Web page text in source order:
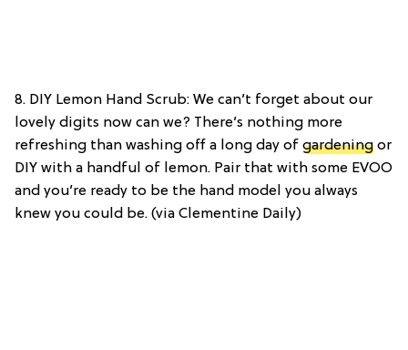
8. DIY Lemon Hand Scrub: We can’t forget about our
lovely digits now can we? There’s nothing more
refreshing than washing off a long day of gardening or
DIY with a handful of lemon. Pair that with some EVOO
and you’re ready to be the hand model you always
knew you could be. (via Clementine Daily)